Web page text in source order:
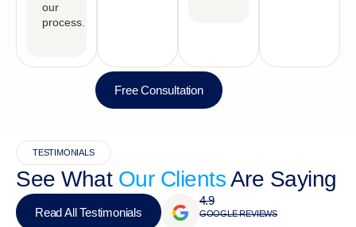
our
process.
Free Consultation
TESTIMONIALS
See What Our ClientsAre Saying
Read All Testimonials
4.9
GOOGLE REVIEWS